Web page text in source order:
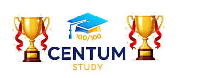
Skip to main content